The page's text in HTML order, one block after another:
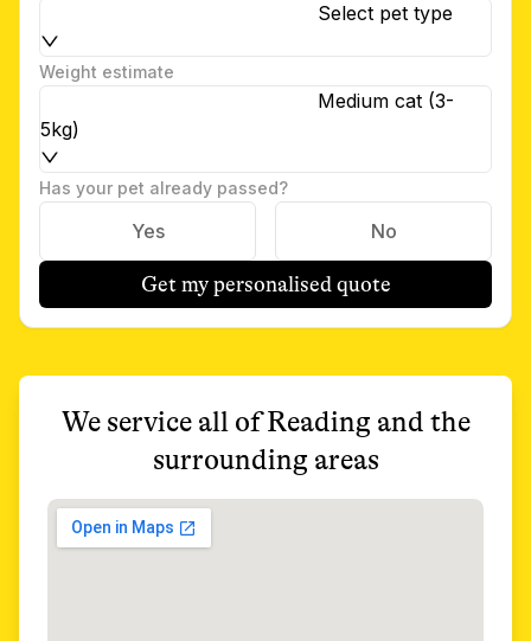
Select pet type
Weight estimate
Medium cat (3-
5kg)
Has your pet already passed?
Yes No
Get my personalised quote
We service all ofReading and the
surrounding areas